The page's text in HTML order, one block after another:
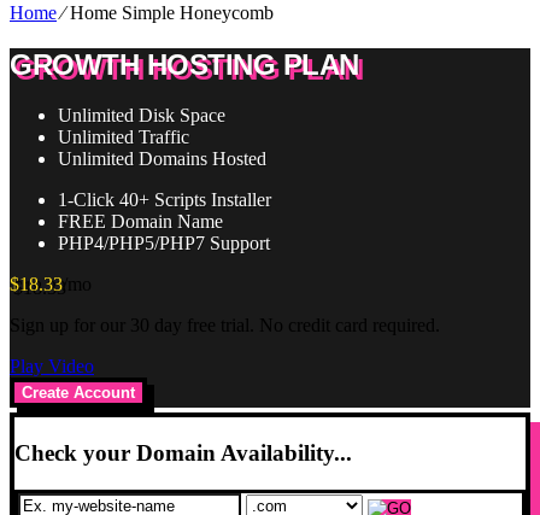
Home⁄Home Simple Honeycomb
GROWTH HOSTING PLAN
Unlimited Disk Space
Unlimited Traffic
Unlimited Domains Hosted
1-Click 40+ Scripts Installer
FREE Domain Name
PHP4/PHP5/PHP7 Support
$18.33/mo
Sign up for our 30 day free trial. No credit card required.
Play Video
Create Account
Check your Domain Availability...